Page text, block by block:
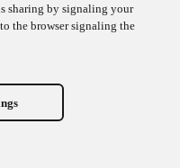
sharing by signaling your
the browser signaling the